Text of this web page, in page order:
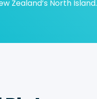
Zealand’s North Island.